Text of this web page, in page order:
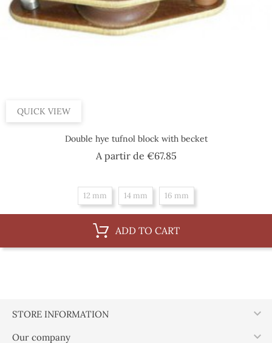
QUICK VIEW
Double hye tufnol block with becket
A partir de €67.85Price
12 mm 14 mm 16 mm
ADD TO CART
STORE INFORMATION 
Our company 